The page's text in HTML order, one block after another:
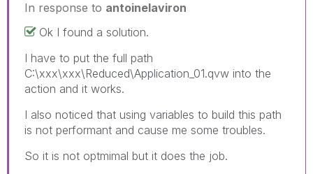
In response to antoinelaviron
Ok I found a solution.
I have to put the full path
C:\xxx\xxx\Reduced\Application_01.qvw into the
action and it works.
I also noticed that using variables to build this path
is not performant and cause me some troubles.
So it is not optmimal but it does the job.